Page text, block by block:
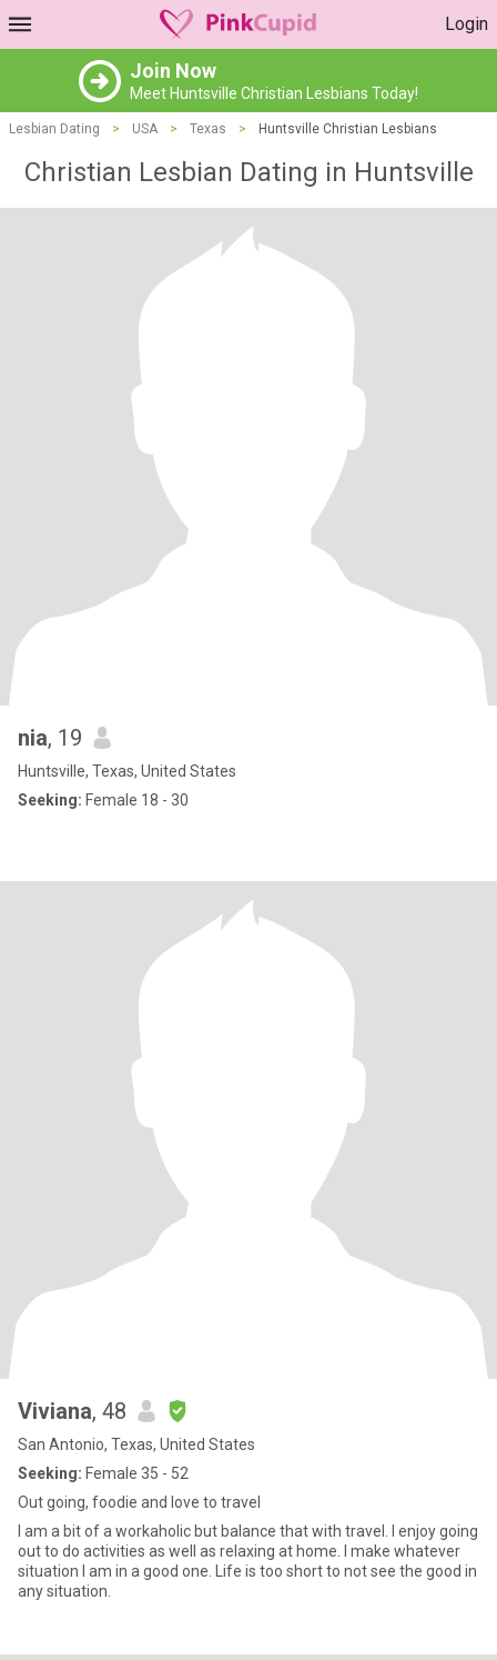
Login
Join Now
Meet Huntsville Christian Lesbians Today!
Lesbian Dating > USA > Texas > Huntsville Christian Lesbians
Christian Lesbian Dating in Huntsville
nia, 19
Huntsville, Texas, United States
Seeking: Female 18 - 30
Viviana, 48
San Antonio, Texas, United States
Seeking: Female 35 - 52
Out going, foodie and love to travel
I am a bit of a workaholic but balance that with travel. I enjoy going
out to do activities as well as relaxing at home. I make whatever
situation I am in a good one. Life is too short to not see the good in
any situation.